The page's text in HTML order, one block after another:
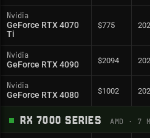
Nvidia
GeForce RTX 4070
Ti
$775
Nvidia
GeForce RTX 4090 $2094
Nvidia
GeForce RTX 4080 $1002
RX 7000 SERIES AMD · 7